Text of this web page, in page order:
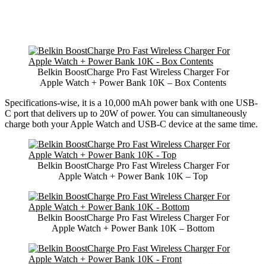
Belkin BoostCharge Pro Fast Wireless Charger For
Apple Watch + Power Bank 10K – Box Contents
Specifications-wise, it is a 10,000 mAh power bank with one USB-
C port that delivers up to 20W of power. You can simultaneously
charge both your Apple Watch and USB-C device at the same time.
Belkin BoostCharge Pro Fast Wireless Charger For
Apple Watch + Power Bank 10K – Top
Belkin BoostCharge Pro Fast Wireless Charger For
Apple Watch + Power Bank 10K – Bottom